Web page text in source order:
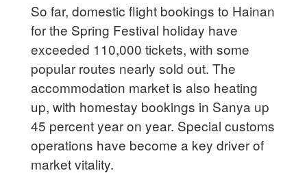
So far, domestic flight bookings to Hainan
for the Spring Festival holiday have
exceeded 110,000 tickets, with some
popular routes nearly sold out. The
accommodation market is also heating
up, with homestay bookings in Sanya up
45 percent year on year. Special customs
operations have become a key driver of
market vitality.